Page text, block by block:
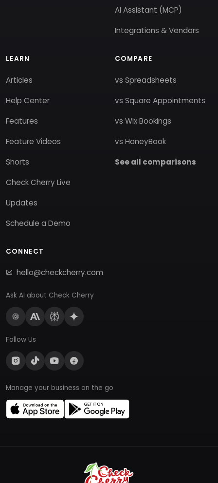
AI Assistant (MCP)
Integrations & Vendors
LEARN
Articles
Help Center
Features
Feature Videos
Shorts
Check Cherry Live
Updates
Schedule a Demo
COMPARE
vs Spreadsheets
vs Square Appointments
vs Wix Bookings
vs HoneyBook
See all comparisons
CONNECT
hello@checkcherry.com
Ask AI about Check Cherry
Follow Us
Manage your business on the go